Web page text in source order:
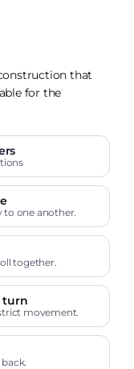
that
for the
one another.
together.
turn
movement.